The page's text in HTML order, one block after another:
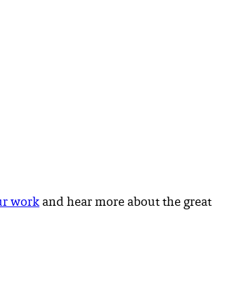
work and hear more about the great